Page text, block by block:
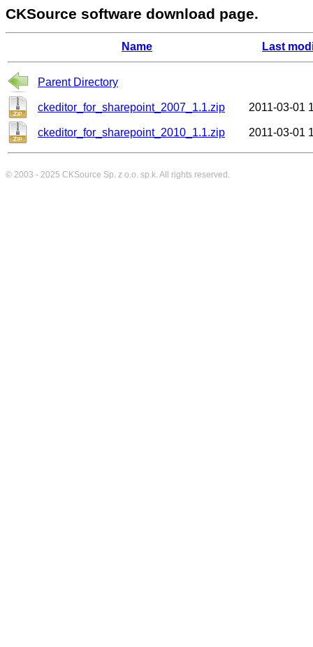
CKSource software download page.
Name Last
Parent Directory
ckeditor_for_sharepoint_2007_1.1.zip 2011-03-01
ckeditor_for_sharepoint_2010_1.1.zip 2011-03-01
© 2003 - 2025 CKSource Sp. z o.o. sp.k. All rights reserved.